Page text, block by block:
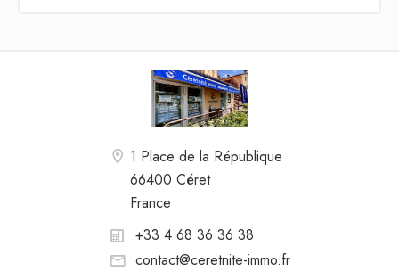
1 Place de la République
66400 Céret
France
+33 4 68 36 36 38
contact@ceretnite-immo.fr